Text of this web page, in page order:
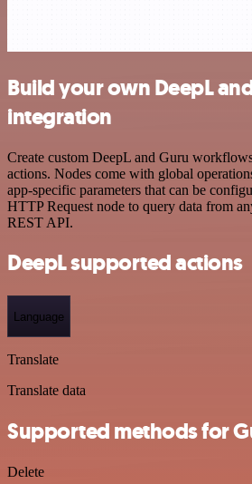
Build your own DeepL
integration
Create custom DeepL and Guru
actions. Nodes come with global
app-specific parameters that can be
HTTP Request node to query data from
REST API.
DeepL supported actions
Language
Translate
Translate data
Supported methods for
Delete